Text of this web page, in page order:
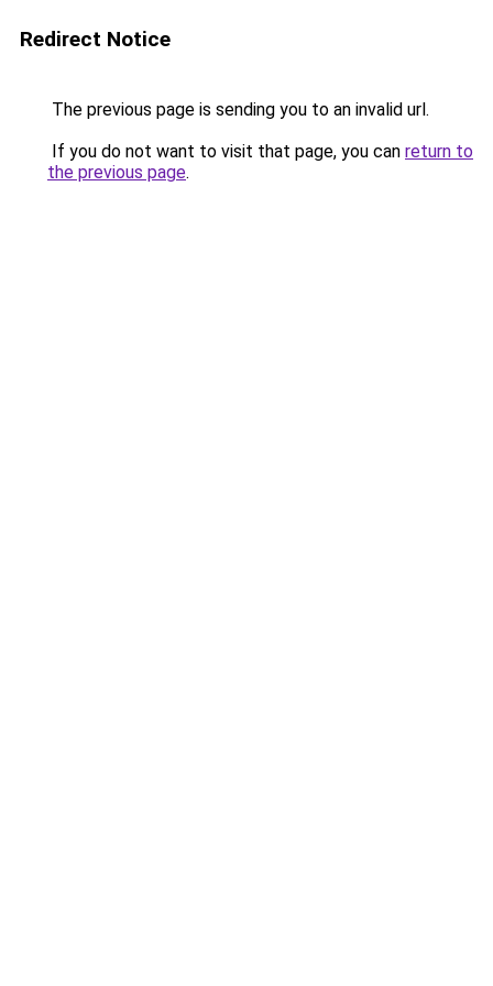
Redirect Notice
The previous page is sending you to an invalid url.
If you do not want to visit that page, you can return to
the previous page.